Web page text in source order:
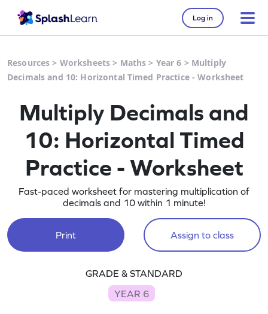
Log in
Resources > Worksheets > Maths > Year 6 > Multiply
Decimals and 10: Horizontal Timed Practice - Worksheet
Multiply Decimals and
10: Horizontal Timed
Practice - Worksheet
Fast-paced worksheet for mastering multiplication of
decimals and 10 within 1 minute!
Print Assign to class
GRADE & STANDARD
YEAR 6